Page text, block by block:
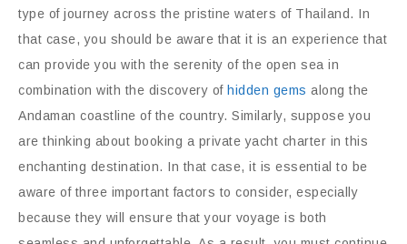
type of journey across the pristine waters of Thailand. In
that case, you should be aware that it is an experience that
can provide you with the serenity of the open sea in
combination with the discovery of hidden gems along the
Andaman coastline of the country. Similarly, suppose you
are thinking about booking a private yacht charter in this
enchanting destination. In that case, it is essential to be
aware of three important factors to consider, especially
because they will ensure that your voyage is both